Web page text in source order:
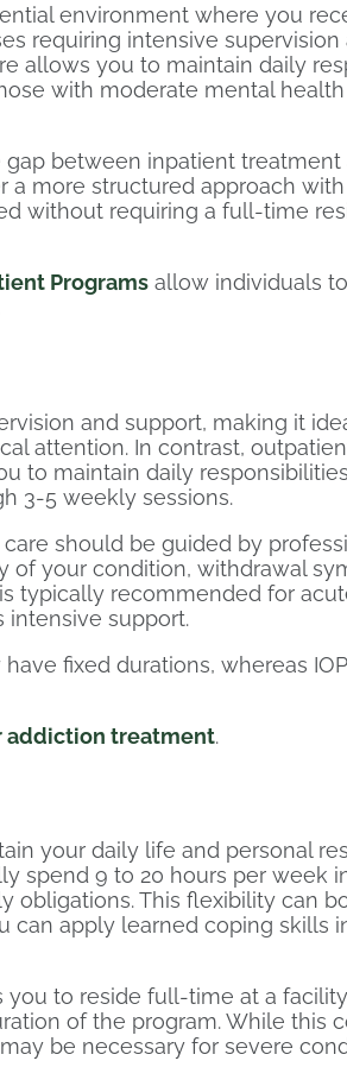
environment where you
requiring intensive supervision
allows you to maintain daily
with moderate mental
gap between inpatient treatment
a more structured approach
without requiring a full-time
Programs allow individuals
and support, making it
attention. In contrast,
to maintain daily
3-5 weekly sessions.
should be guided by
your condition, withdrawal
typically recommended for
intensive support.
fixed durations, whereas
addiction treatment.
your daily life and personal
spend 9 to 20 hours per week
obligations. This flexibility can
can apply learned coping skills
to reside full-time at a
of the program. While this
be necessary for severe